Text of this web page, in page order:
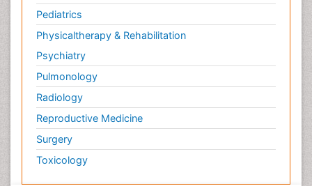
Pediatrics
Physicaltherapy & Rehabilitation
Psychiatry
Pulmonology
Radiology
Reproductive Medicine
Surgery
Toxicology